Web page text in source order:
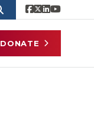
DONATE